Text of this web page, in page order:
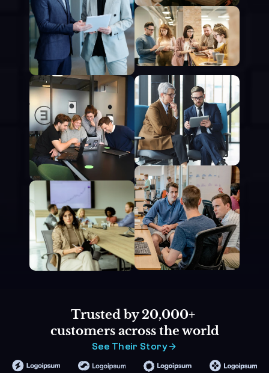
Trusted by 20,000+
customers across the world
See Their Story